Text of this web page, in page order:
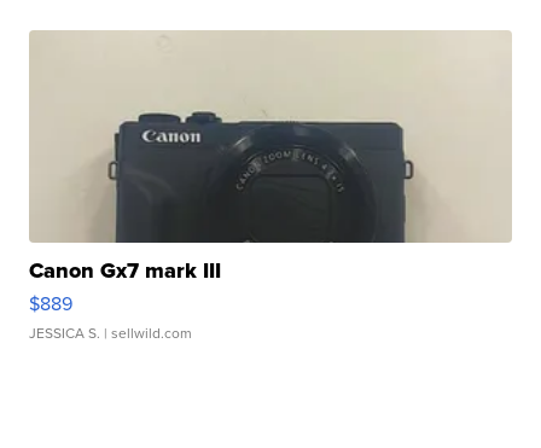
Canon Gx7 mark III
$889
JESSICA S. | sellwild.com